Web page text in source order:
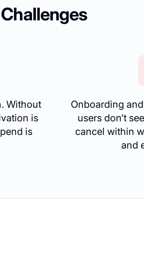
Without
is
is
Onboarding
users don’t
cancel within
and